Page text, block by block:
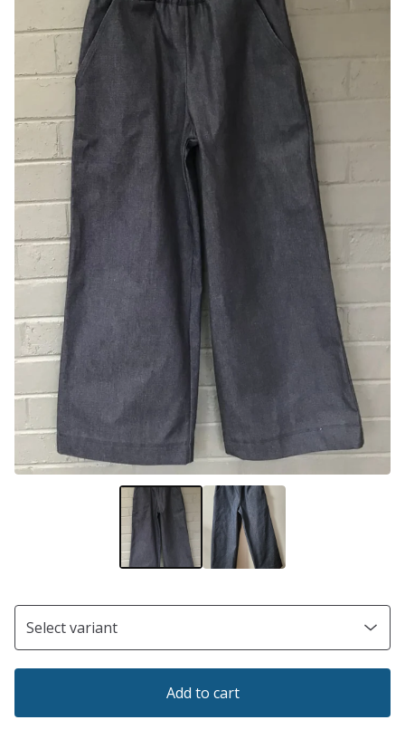
Add to cart